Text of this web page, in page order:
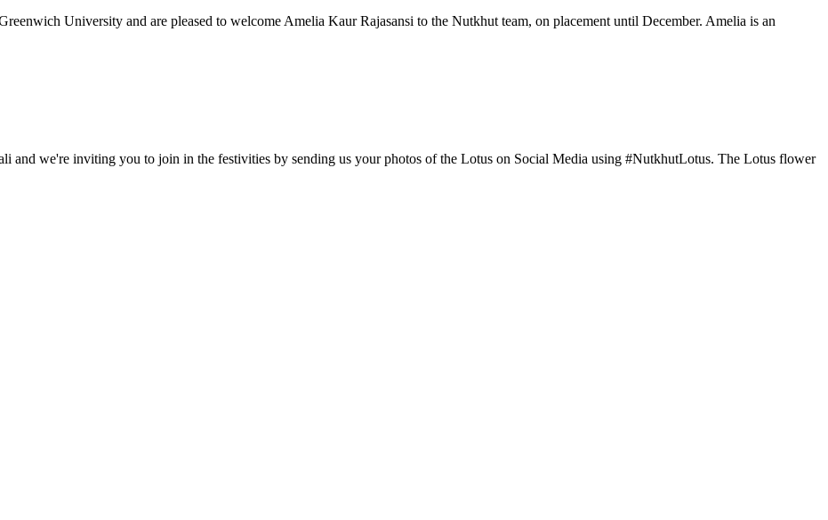
University and are pleased to welcome Amelia Kaur Rajasansi to the Nutkhut team, on placement until December. Amelia is an
and we're inviting you to join in the festivities by sending us your photos of the Lotus on Social Media using #NutkhutLotus. The Lotus flower